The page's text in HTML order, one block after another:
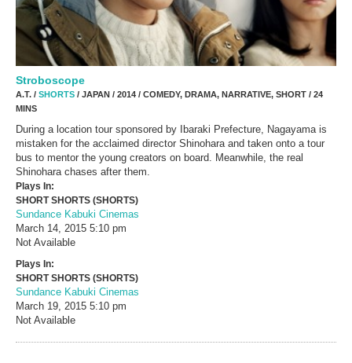
Stroboscope
A.T. / SHORTS / JAPAN / 2014 / COMEDY, DRAMA, NARRATIVE, SHORT / 24
MINS
During a location tour sponsored by Ibaraki Prefecture, Nagayama is
mistaken for the acclaimed director Shinohara and taken onto a tour
bus to mentor the young creators on board. Meanwhile, the real
Shinohara chases after them.
Plays In:
SHORT SHORTS (SHORTS)
Sundance Kabuki Cinemas
March 14, 2015 5:10 pm
Not Available
Plays In:
SHORT SHORTS (SHORTS)
Sundance Kabuki Cinemas
March 19, 2015 5:10 pm
Not Available